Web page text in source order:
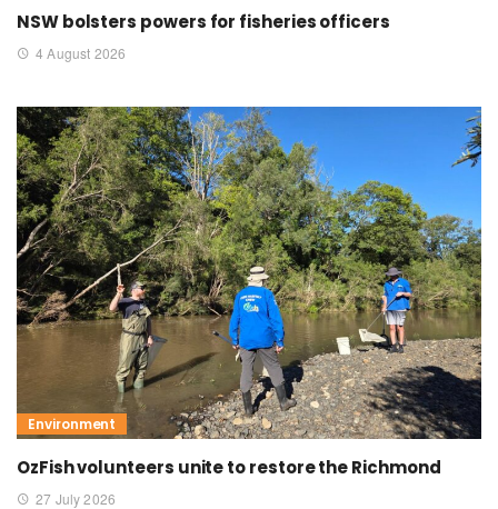
NSW bolsters powers for fisheries officers
4 August 2026
Environment
OzFish volunteers unite to restore the Richmond
27 July 2026